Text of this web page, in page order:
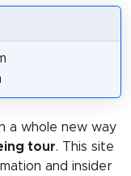
a whole new way
tour. This site
and insider